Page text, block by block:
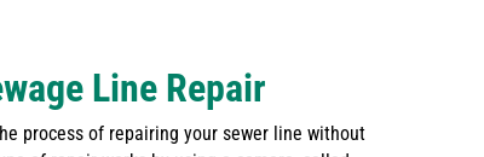
Line Repair
process of repairing your sewer line without